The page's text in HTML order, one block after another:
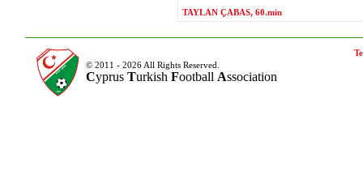
TAYLAN ÇABAS, 60.min
© 2011 - 2026 All Rights Reserved.
Cyprus Turkish Football Association